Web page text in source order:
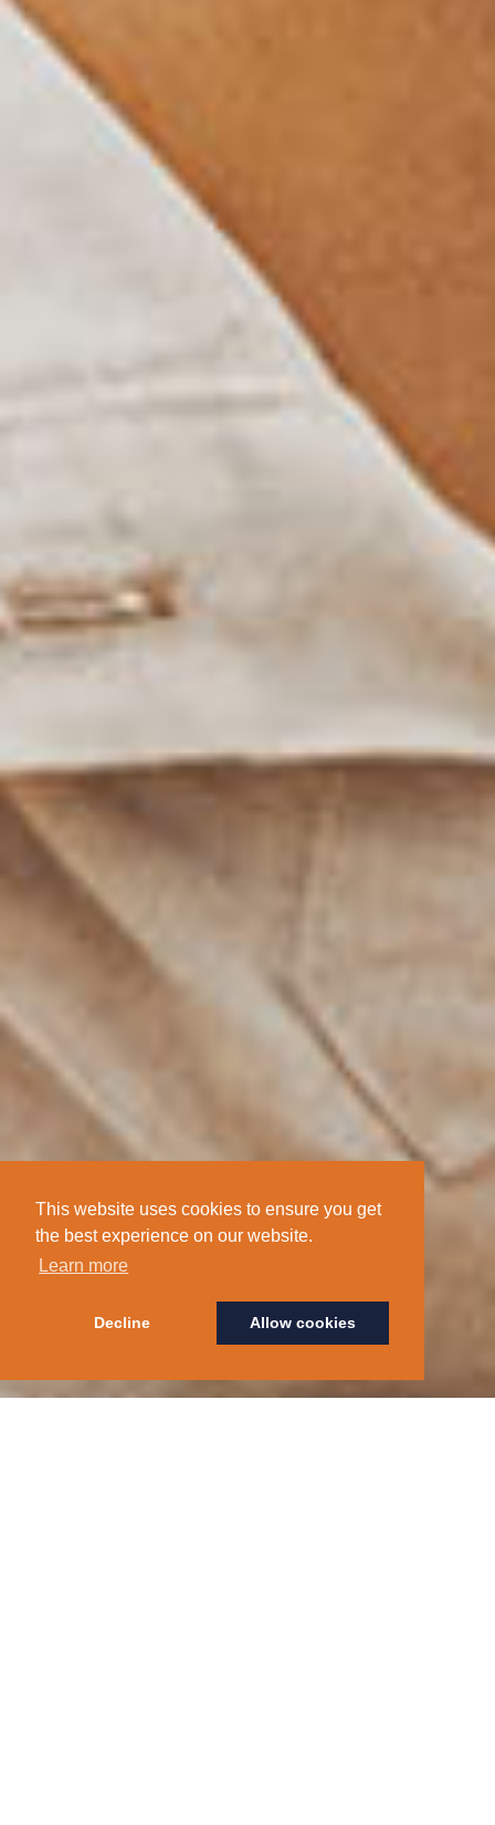
This website uses cookies to ensure you get
the best experience on our website.
Learn more
Decline Allow cookies